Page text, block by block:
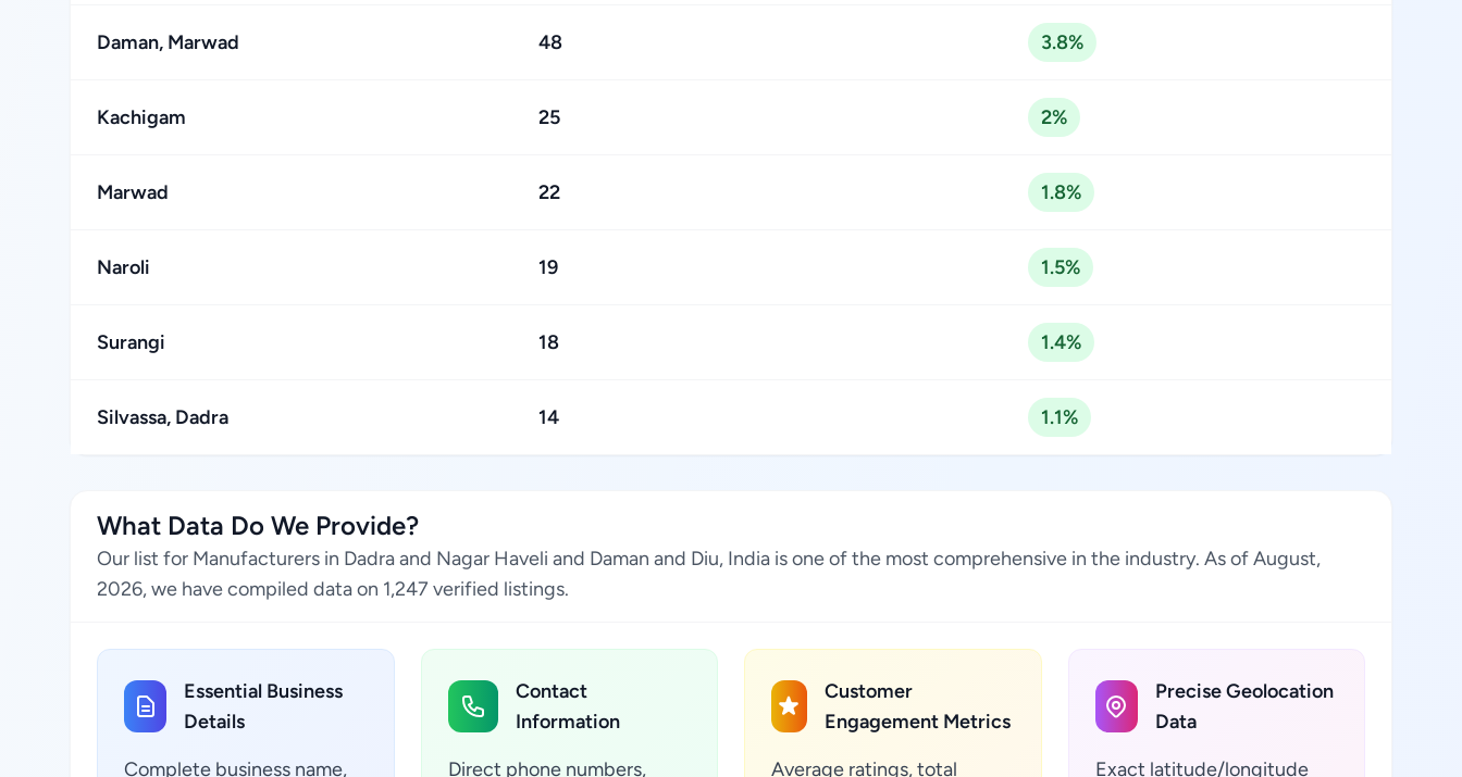
Daman, Marwad 48 3.8%
Kachigam 25 2%
Marwad 22 1.8%
Naroli 19 1.5%
Surangi 18 1.4%
Silvassa, Dadra 14 1.1%
What Data Do We Provide?
Our list for Manufacturers in Dadra and Nagar Haveli and Daman and Diu, India is one of the most comprehensive in the industry. As of August,
2026, we have compiled data on 1,247 verified listings.
Essential Business
Details
Complete business name,
Contact
Information
Direct phone numbers,
Customer
Engagement Metrics
Average ratings, total
Precise Geolocation
Data
Exact latitude/longitude